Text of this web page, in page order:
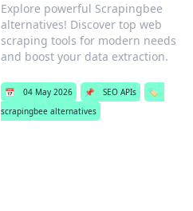
Explore powerful Scrapingbee
alternatives! Discover top web
scraping tools for modern needs
and boost your data extraction.
📅 04 May 2026 📌 SEO APIs
🏷️
scrapingbee alternatives